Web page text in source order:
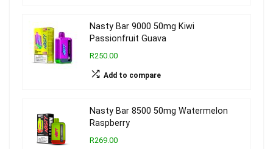
Nasty Bar 9000 50mg Kiwi
Passionfruit Guava
R250.00
Add to compare
Nasty Bar 8500 50mg Watermelon
Raspberry
R269.00